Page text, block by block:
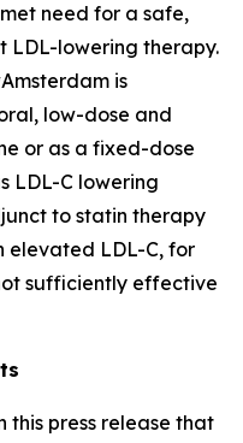
need for a safe,
lowering therapy.
is
low-dose and
or as a fixed-dose
LDL-C lowering
to statin therapy
elevated LDL-C, for
sufficiently effective
this press release that